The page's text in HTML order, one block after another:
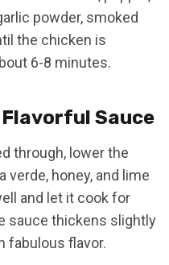
powder, smoked
the chicken is
6-8 minutes.
Sauce
through, lower the
verde, honey, and lime
and let it cook for
sauce thickens slightly
fabulous flavor.